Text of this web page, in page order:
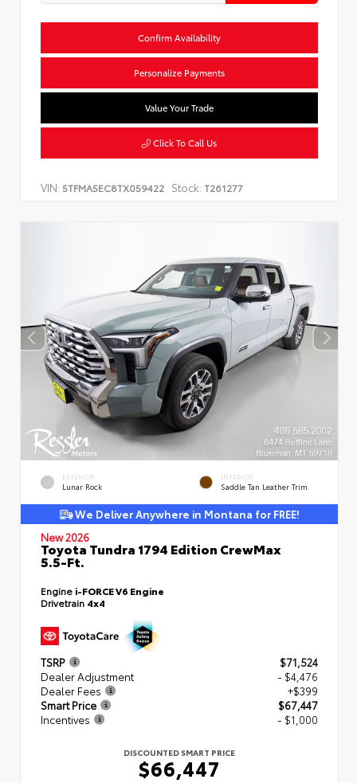
Confirm Availability
Personalize Payments
Value Your Trade
Click To Call Us
VIN: 5TFMA5EC8TX059422 Stock: T261277
EXTERIOR
Lunar Rock
INTERIOR
Saddle Tan Leather Trim
We Deliver Anywhere in Montana for FREE!
New 2026
Toyota Tundra 1794 Edition CrewMax
5.5-Ft.
Engine i-FORCE V6 Engine
Drivetrain 4x4
TSRP
$71,524
Dealer Adjustment
- $4,476
Dealer Fees
+$399
Smart Price
$67,447
Incentives
- $1,000
DISCOUNTED SMART PRICE
$66,447